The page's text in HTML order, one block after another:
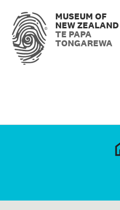
MUSEUM OF
NEW ZEALAND
TE PAPA
TONGAREWA